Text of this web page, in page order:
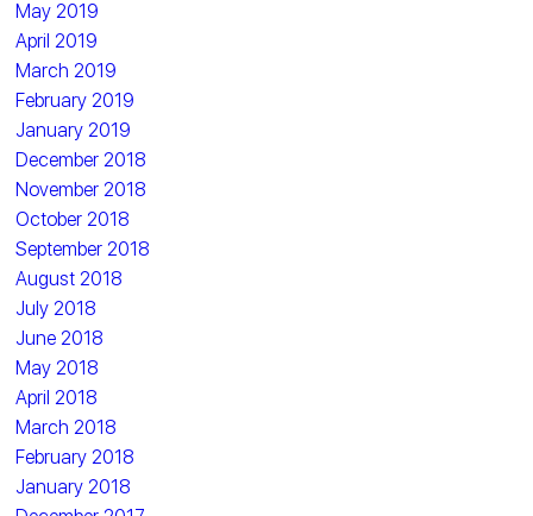
May 2019
April 2019
March 2019
February 2019
January 2019
December 2018
November 2018
October 2018
September 2018
August 2018
July 2018
June 2018
May 2018
April 2018
March 2018
February 2018
January 2018